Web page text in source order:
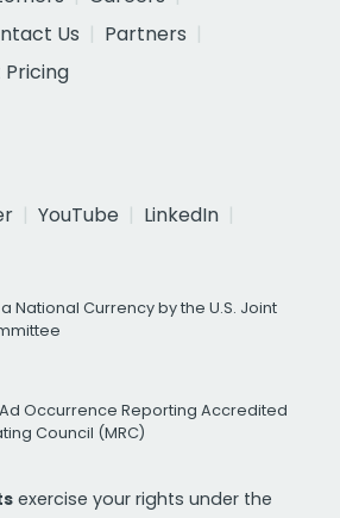
Us
Partners
YouTube
LinkedIn
National Currency by the U.S. Joint
Occurrence Reporting Accredited
Council (MRC)
exercise your rights under the